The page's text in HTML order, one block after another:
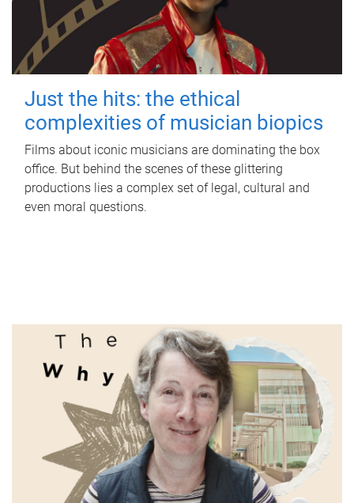
Just the hits: the ethical
complexities of musician biopics
Films about iconic musicians are dominating the box
office. But behind the scenes of these glittering
productions lies a complex set of legal, cultural and
even moral questions.